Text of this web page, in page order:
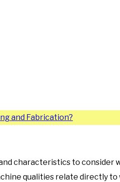
and Fabrication?
characteristics to consider
qualities relate directly to